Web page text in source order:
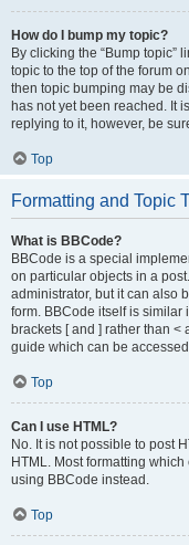
How do I bump my topic?
By clicking the “Bump topic”
topic to the top of the forum
then topic bumping may be
has not yet been reached. It
replying to it, however, be
Top
Formatting and Topic
What is BBCode?
BBCode is a special
on particular objects in a
administrator, but it can also
form. BBCode itself is similar
brackets [ and ] rather than <
guide which can be
Top
Can I use HTML?
No. It is not possible to post
HTML. Most formatting
using BBCode instead.
Top